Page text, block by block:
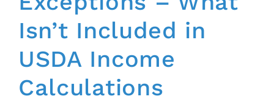
Isn’t Included in
USDA Income
Calculations